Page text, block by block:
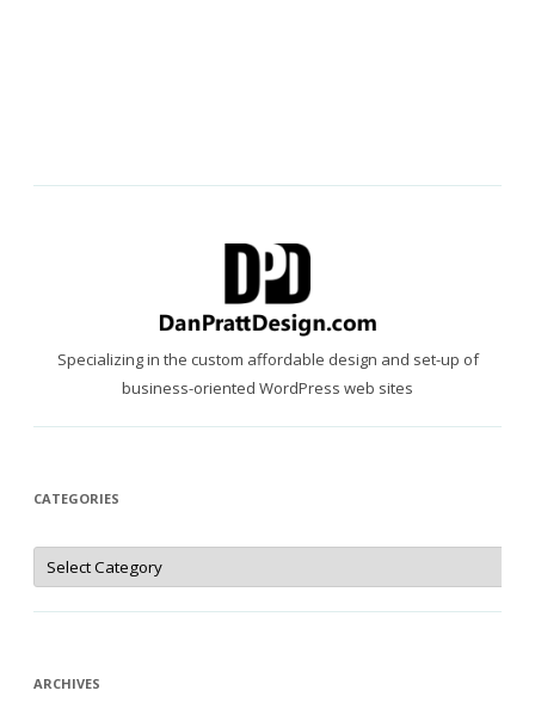
Specializing in the custom affordable design and set-up of
business-oriented WordPress web sites
CATEGORIES
Categories
ARCHIVES